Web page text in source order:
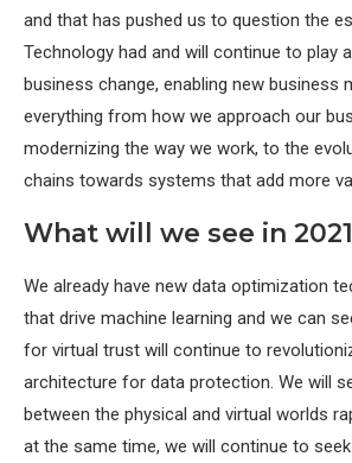
and that has pushed us to question the
Technology had and will continue to play
business change, enabling new business
everything from how we approach our
modernizing the way we work, to the
chains towards systems that add more
What will we see in
We already have new data optimization
that drive machine learning and we can
for virtual trust will continue to
architecture for data protection. We will
between the physical and virtual worlds
at the same time, we will continue to